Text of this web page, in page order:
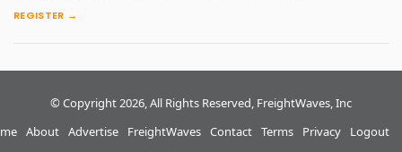
REGISTER →
© Copyright 2026, All Rights Reserved, FreightWaves, Inc
About Advertise
FreightWaves Contact Terms Privacy Logout